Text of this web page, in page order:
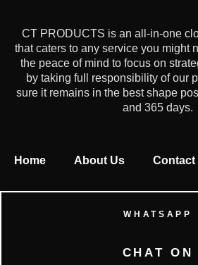
CT PRODUCTS is an all-in-one
that caters to any service you might
the peace of mind to focus on
by taking full responsibility of our
sure it remains in the best shape
and 365 days.
Home About Us Contact
WHATSAPP
CHAT ON